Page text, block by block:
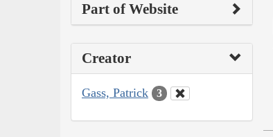
Part of Website
Creator
Gass, Patrick 3